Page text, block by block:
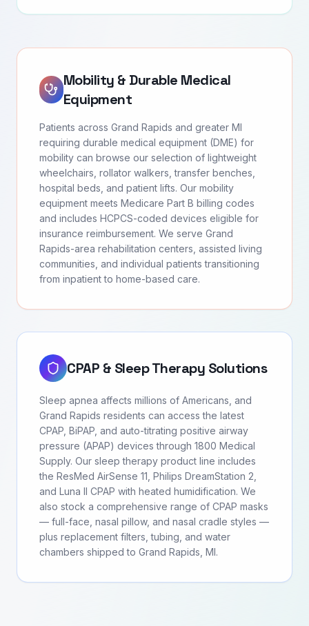
Mobility & Durable Medical
Equipment
Patients across Grand Rapids and greater MI
requiring durable medical equipment (DME) for
mobility can browse our selection of lightweight
wheelchairs, rollator walkers, transfer benches,
hospital beds, and patient lifts. Our mobility
equipment meets Medicare Part B billing codes
and includes HCPCS-coded devices eligible for
insurance reimbursement. We serve Grand
Rapids-area rehabilitation centers, assisted living
communities, and individual patients transitioning
from inpatient to home-based care.
CPAP & Sleep Therapy Solutions
Sleep apnea affects millions of Americans, and
Grand Rapids residents can access the latest
CPAP, BiPAP, and auto-titrating positive airway
pressure (APAP) devices through 1800 Medical
Supply. Our sleep therapy product line includes
the ResMed AirSense 11, Philips DreamStation 2,
and Luna II CPAP with heated humidification. We
also stock a comprehensive range of CPAP masks
— full-face, nasal pillow, and nasal cradle styles —
plus replacement filters, tubing, and water
chambers shipped to Grand Rapids, MI.